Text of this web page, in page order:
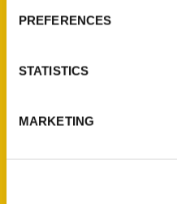
PREFERENCES
STATISTICS
MARKETING
St. Louis, Missouri 63139
Ask a Question
Quick Links